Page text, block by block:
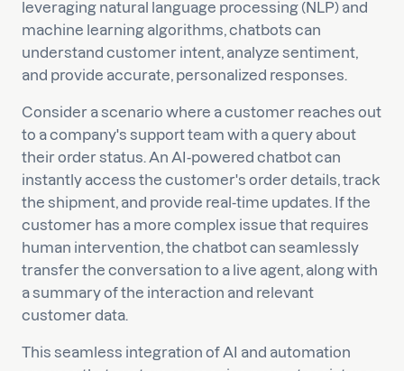
leveraging natural language processing (NLP) and
machine learning algorithms, chatbots can
understand customer intent, analyze sentiment,
and provide accurate, personalized responses.
Consider a scenario where a customer reaches out
to a company's support team with a query about
their order status. An AI-powered chatbot can
instantly access the customer's order details, track
the shipment, and provide real-time updates. If the
customer has a more complex issue that requires
human intervention, the chatbot can seamlessly
transfer the conversation to a live agent, along with
a summary of the interaction and relevant
customer data.
This seamless integration of AI and automation